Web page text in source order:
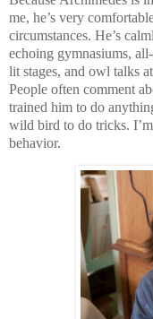
me, he’s very
circumstances. He’s
echoing gymnasiums,
lit stages, and owl talks
People often comment
trained him to do
wild bird to do tricks.
behavior.